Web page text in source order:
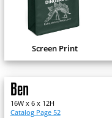
Screen Print
Ben
16W x 6 x 12H
Catalog Page 52